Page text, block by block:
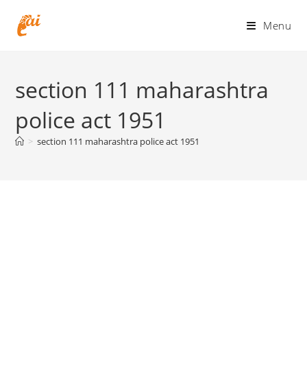
Menu
section 111 maharashtra
police act 1951
> section 111 maharashtra police act 1951